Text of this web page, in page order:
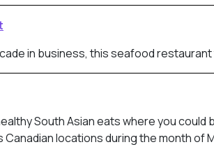
in business, this seafood
South Asian eats where you
Canadian locations during the month of